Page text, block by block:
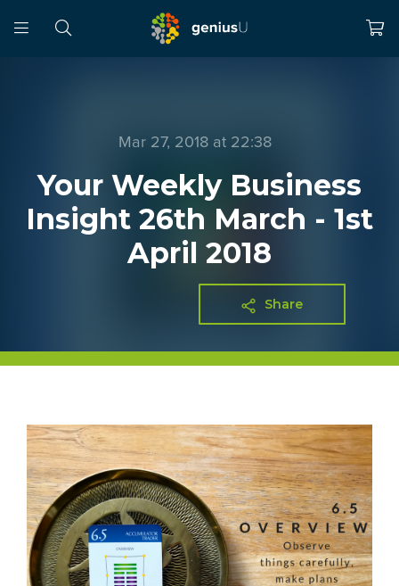
Mar 27, 2018 at 22:38
Your Weekly Business
Insight 26th March - 1st
April 2018
Share